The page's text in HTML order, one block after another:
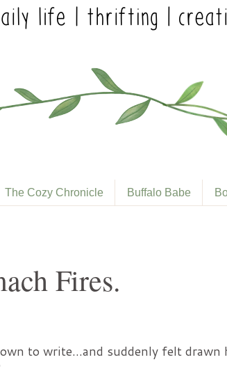
The Cozy Chronicle Buffalo Babe
Fires.
to write...and suddenly felt drawn